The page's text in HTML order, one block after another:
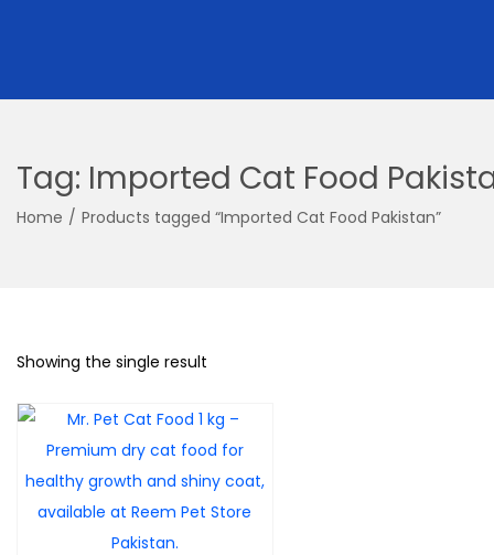
Tag: Imported Cat Food
Home / Products tagged “Imported Cat Food Pakistan”
Showing the single result